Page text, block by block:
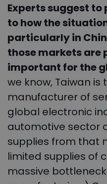
Experts suggest
to how the
particularly in
those markets
important for the
we know, Taiwan is
manufacturer of
global electronic
automotive sector
supplies from that
limited supplies of
massive